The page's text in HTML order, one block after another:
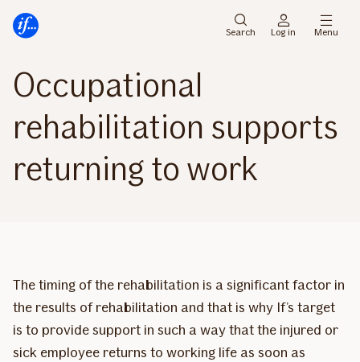
menu
main
Search Log in Menu
Occupational
rehabilitation supports
returning to work
The timing of the rehabilitation is a significant factor in
the results of rehabilitation and that is why If’s target
is to provide support in such a way that the injured or
sick employee returns to working life as soon as